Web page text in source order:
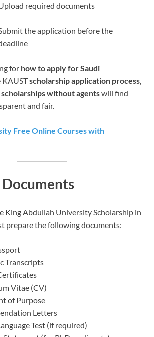
required documents
the application before the
for how to apply for Saudi
KAUSTscholarship application process,
without agentswill find
and fair.
Free Online Courses with
King Abdullah University Scholarship in
prepare the following documents:
Transcripts
Vitae (CV)
of Purpose
Letters
Test (if required)